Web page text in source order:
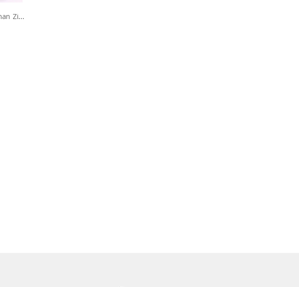
Mattel (2003) Batman Zipline Action Figure